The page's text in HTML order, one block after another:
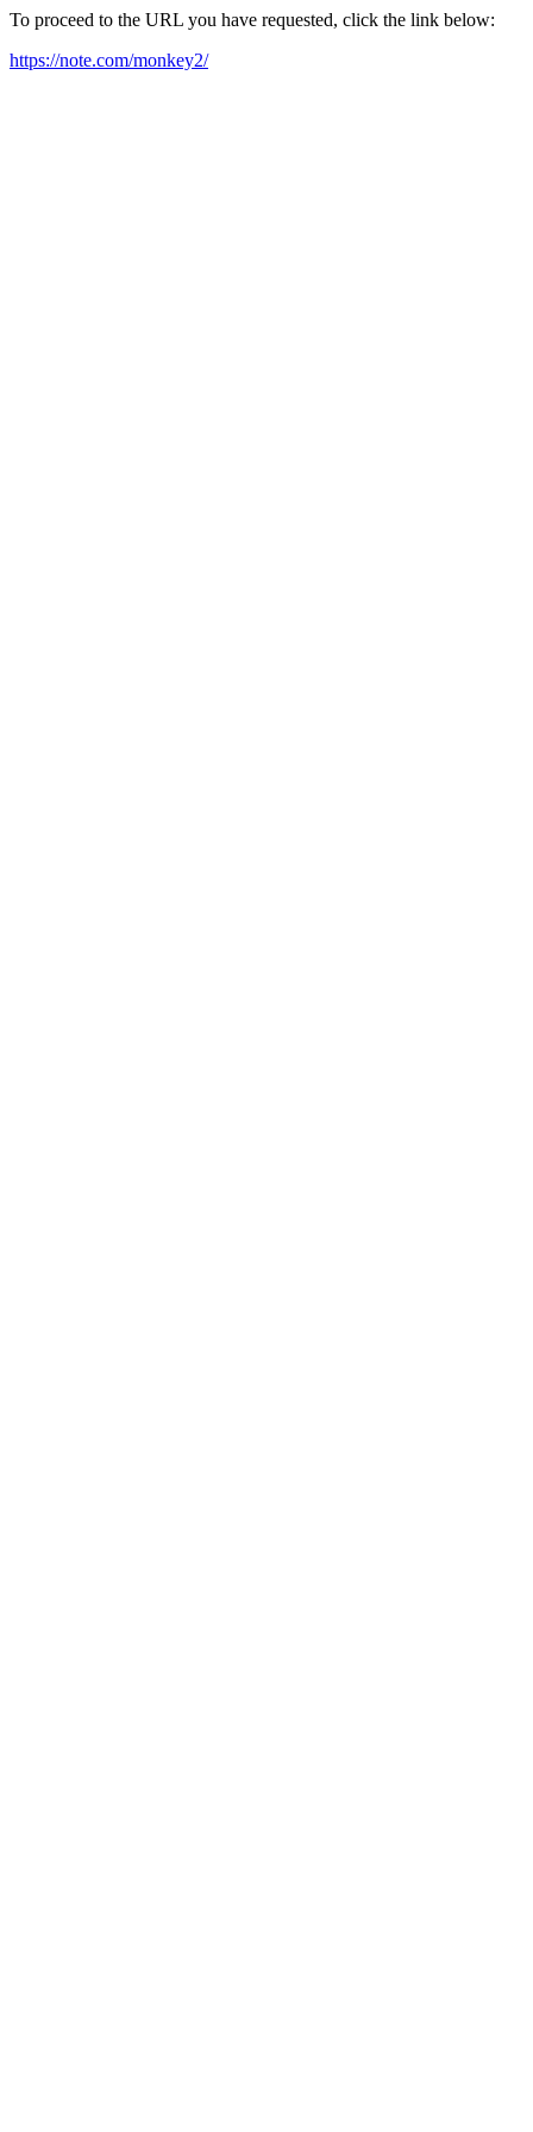
To proceed to the URL you have requested, click the link below:
https://note.com/monkey2/